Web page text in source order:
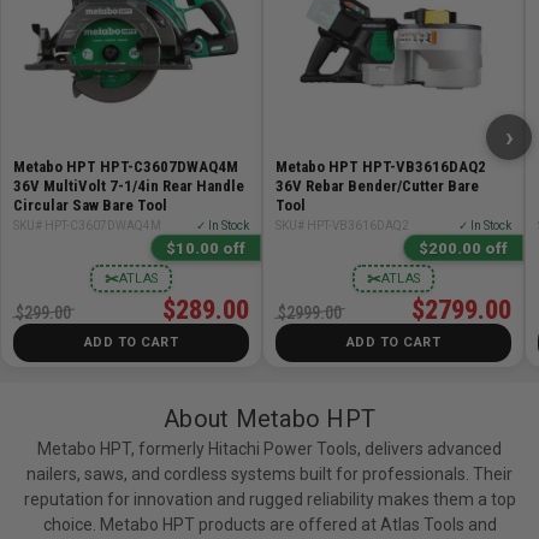
POWERFUL OUTPUT: 120 Joules ideal for driving
through hard materials & engineered lumber
LONG LASTING: 500 nails per charge using the
included compact battery
FASTENERS: Accepts clipped head and offset round
head 30° paper tape collated nails 2" up to 3-1/2" in
length and .113" to .131" in diameter
AIR SPRING DRIVE SYSTEM: Delivers similar
performance as a pneumatic tool
GO FASTER: Up to 3 nails per second with no ramp-up
ZERO RAMP UP TIME: No refilling of the air tank
required, resulting in faster action
per charge, less maintenance and increase durability
EASY SWITCH FROM BUMP TO SEQUENTIAL: Quickly
transition between sequential mode and bump fire
mode actuation on the improved control panel
AGGRESSIVE NOSE (TOENAILING): To help drive nails
Metabo HPT HPT-C3607DWAQ4M
36V MultiVolt 7-1/4in Rear Handle
Circular Saw Bare Tool
SKU# HPT-C3607DWAQ4M ✓ In Stock
$10.00 off
ATLAS
✂
$289.00
$299.00
ADD TO CART
Metabo HPT HPT-VB3616DAQ2
36V Rebar Bender/Cutter Bare
Tool
SKU# HPT-VB3616DAQ2 ✓ In Stock
$200.00 off
ATLAS
✂
$2799.00
$2999.00
ADD TO CART
›
About Metabo HPT
Metabo HPT, formerly Hitachi Power Tools, delivers advanced
nailers, saws, and cordless systems built for professionals. Their
reputation for innovation and rugged reliability makes them a top
choice. Metabo HPT products are offered at Atlas Tools and